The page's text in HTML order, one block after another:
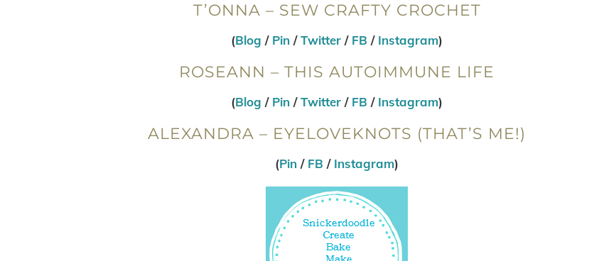
T’ONNA – SEW CRAFTY CROCHET
(Blog / Pin /Twitter / FB / Instagram)
ROSEANN – THIS AUTOIMMUNE LIFE
(Blog / Pin /Twitter / FB / Instagram)
ALEXANDRA – EYELOVEKNOTS (THAT’S ME!)
(Pin / FB / Instagram)